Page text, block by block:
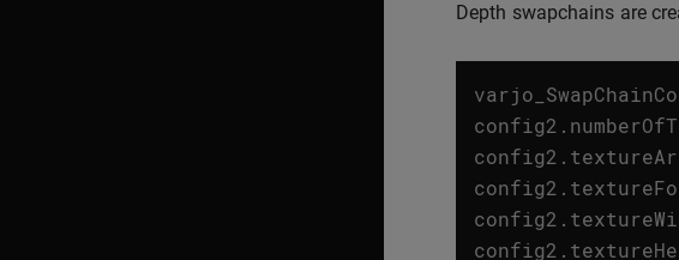
Depth swapchains are
config2 .
config2 .
config2 .
config2 .
config2 .